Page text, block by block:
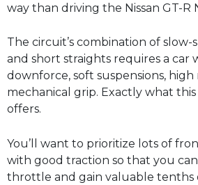
way than driving the Nissan GT-R
The circuit’s combination of slow-
and short straights requires a car
downforce, soft suspensions,
mechanical grip. Exactly what
offers.
You’ll want to prioritize lots of
with good traction so that you
throttle and gain valuable tenths